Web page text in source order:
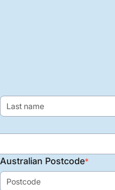
Australian Postcode*